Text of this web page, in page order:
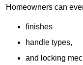
Homeowners can
finishes
handle types,
and locking